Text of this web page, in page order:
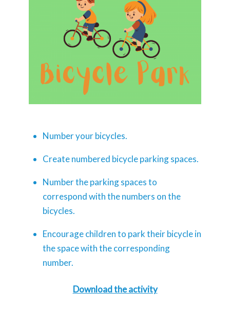
Number your bicycles.
Create numbered bicycle parking spaces.
Number the parking spaces to
correspond with the numbers on the
bicycles.
Encourage children to park their bicycle in
the space with the corresponding
number.
Download the activity